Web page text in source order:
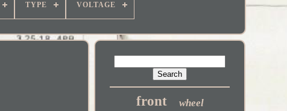
TYPE VOLTAGE
front wheel